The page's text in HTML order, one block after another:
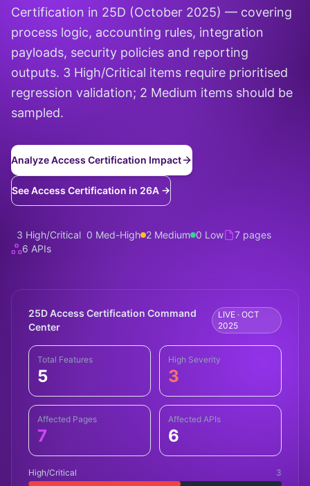
Certification in 25D (October 2025) — covering
process logic, accounting rules, integration
payloads, security policies and reporting
outputs. 3 High/Critical items require prioritised
regression validation; 2 Medium items should be
sampled.
Analyze Access Certification Impact
See Access Certification in 26A →
3 High/Critical 0 Med-High 2 Medium 0 Low
7 pages
6 APIs
25D Access Certification Command
Center
LIVE · OCT
2025
Total Features
5
High Severity
3
Affected Pages
7
Affected APIs
6
High/Critical
3